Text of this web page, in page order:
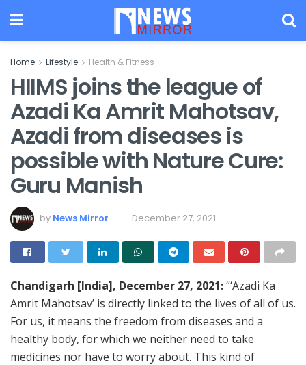
Home Lifestyle Health & Fitness
HIIMS joins the league of
Azadi Ka Amrit Mahotsav,
Azadi from diseases is
possible with Nature Cure:
Guru Manish
by News Mirror December 27, 2021
Chandigarh [India], December 27, 2021:“‘Azadi Ka
Amrit Mahotsav’ is directly linked to the lives of all of us.
For us, it means the freedom from diseases and a
healthy body, for which we neither need to take
medicines nor have to worry about. This kind of